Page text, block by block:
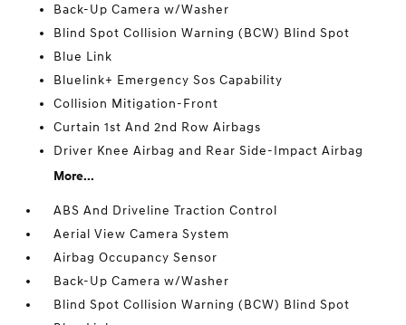
Back-Up Camera w/Washer
Blind Spot Collision Warning (BCW) Blind Spot
Blue Link
Bluelink+ Emergency Sos Capability
Collision Mitigation-Front
Curtain 1st And 2nd Row Airbags
Driver Knee Airbag and Rear Side-Impact Airbag
More...
ABS And Driveline Traction Control
Aerial View Camera System
Airbag Occupancy Sensor
Back-Up Camera w/Washer
Blind Spot Collision Warning (BCW) Blind Spot